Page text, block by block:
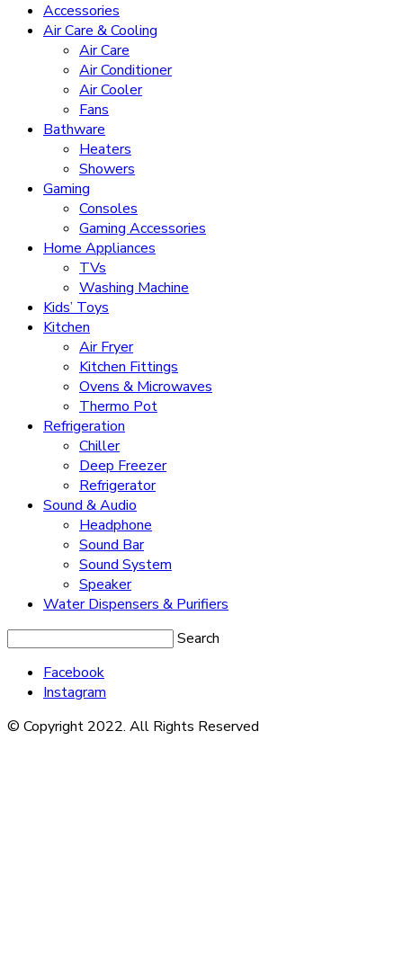
Accessories
Air Care & Cooling
Air Care
Air Conditioner
Air Cooler
Fans
Bathware
Heaters
Showers
Gaming
Consoles
Gaming Accessories
Home Appliances
TVs
Washing Machine
Kids’ Toys
Kitchen
Air Fryer
Kitchen Fittings
Ovens & Microwaves
Thermo Pot
Refrigeration
Chiller
Deep Freezer
Refrigerator
Sound & Audio
Headphone
Sound Bar
Sound System
Speaker
Water Dispensers & Purifiers
Search
Facebook
Instagram
© Copyright 2022. All Rights Reserved